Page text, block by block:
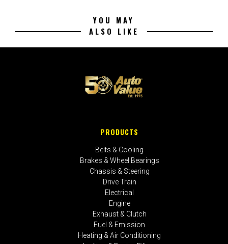
YOU MAY
ALSO LIKE
PRODUCTS
Belts & Cooling
Brakes & Wheel Bearings
Chassis & Steering
Drive Train
Electrical
Engine
Exhaust & Clutch
Fuel & Emission
Heating & Air Conditioning